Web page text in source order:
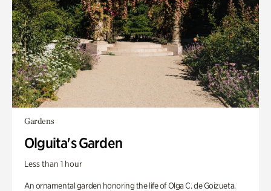
Gardens
Olguita's Garden
Less than 1 hour
An ornamental garden honoring the life of Olga C. de Goizueta.